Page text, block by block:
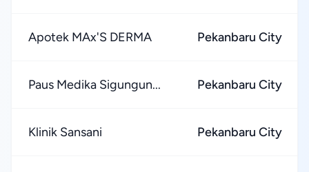
Apotek MAx'S DERMA Pekanbaru City
Paus Medika Sigungun... Pekanbaru City
Klinik Sansani Pekanbaru City